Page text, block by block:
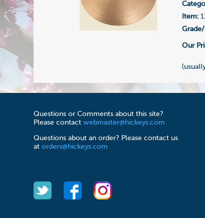
Item:
Our
Questions or Comments about this site?
Please contactwebmaster@hickeys.com
Questions about an order? Please contact us
atorders@hickeys.com